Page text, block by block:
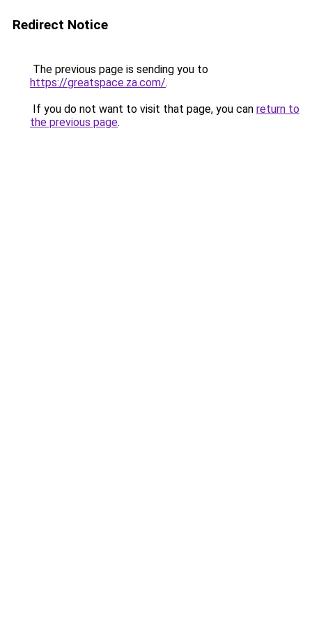
Redirect Notice
The previous page is sending you to
https://greatspace.za.com/.
If you do not want to visit that page, you can return to
the previous page.